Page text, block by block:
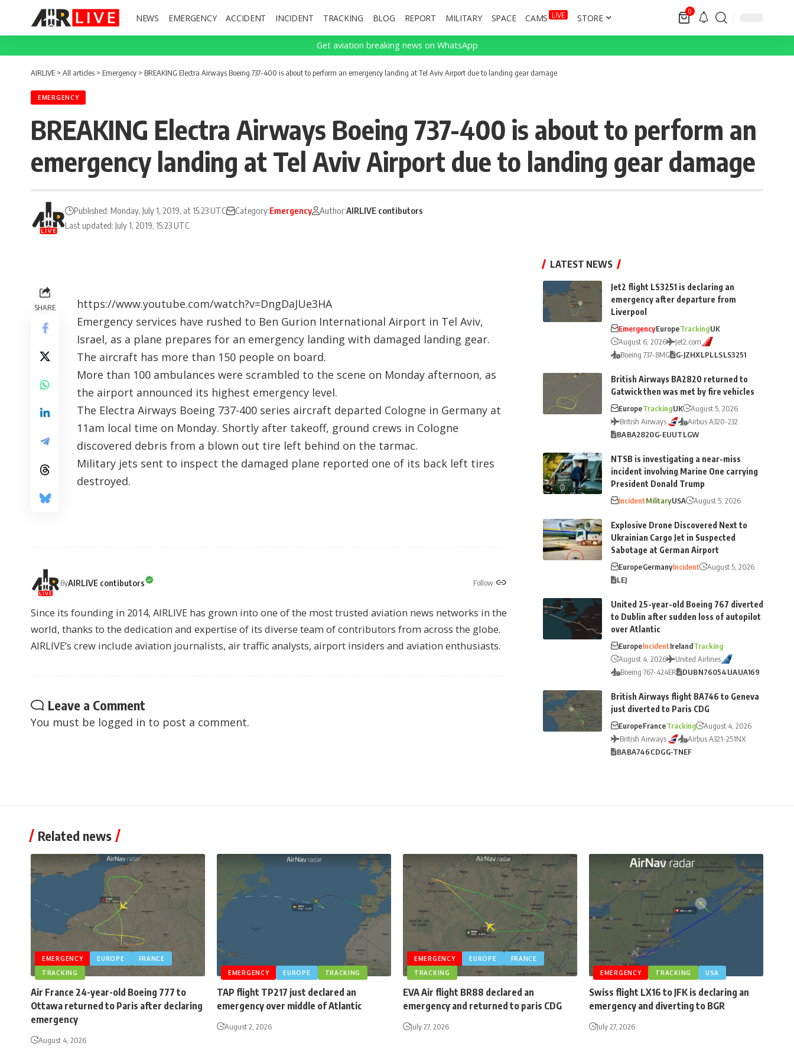
NEWS EMERGENCY ACCIDENT INCIDENT TRACKING BLOG REPORT MILITARY SPACE CAMS LIVE STORE
0
Get aviation breaking news on WhatsApp
AIRLIVE > All articles > Emergency > BREAKING Electra Airways Boeing 737-400 is about to perform an emergency landing at Tel Aviv Airport due to landing gear damage
EMERGENCY
BREAKING Electra Airways Boeing 737-400 is about to perform an
emergency landing at Tel Aviv Airport due to landing gear damage
Last updated: July 1, 2019, 15:23 UTC
Published: Monday, July 1, 2019, at 15:23 UTC Category:Emergency Author:AIRLIVE contibutors
SHARE
https://www.youtube.com/watch?v=DngDaJUe3HA
Emergency services have rushed to Ben Gurion International Airport in Tel Aviv,
Israel, as a plane prepares for an emergency landing with damaged landing gear.
The aircraft has more than 150 people on board.
More than 100 ambulances were scrambled to the scene on Monday afternoon, as
the airport announced its highest emergency level.
The Electra Airways Boeing 737-400 series aircraft departed Cologne in Germany at
11am local time on Monday. Shortly after takeoff, ground crews in Cologne
discovered debris from a blown out tire left behind on the tarmac.
Military jets sent to inspect the damaged plane reported one of its back left tires
destroyed.
ByAIRLIVE contibutors Follow:
Since its founding in 2014, AIRLIVE has grown into one of the most trusted aviation news networks in the
world, thanks to the dedication and expertise of its diverse team of contributors from across the globe.
AIRLIVE’s crew include aviation journalists, air traffic analysts, airport insiders and aviation enthusiasts.
Leave a Comment
You must be logged in to post a comment.
LATEST NEWS
Jet2 flight LS3251 is declaring an
emergency after departure from
Liverpool
EmergencyEuropeTrackingUK
August 6, 2026
Jet2.com
Boeing 737-8MG
G-JZHXLPLLSLS3251
British Airways BA2820 returned to
Gatwick then was met by fire vehicles
EuropeTrackingUK
August 5, 2026
British Airways
Airbus A320-232
BABA2820G-EUUTLGW
NTSB is investigating a near-miss
incident involving Marine One carrying
President Donald Trump
IncidentMilitaryUSA August 5, 2026
Explosive Drone Discovered Next to
Ukrainian Cargo Jet in Suspected
Sabotage at German Airport
EuropeGermanyIncident
August 5, 2026
LEJ
United 25-year-old Boeing 767 diverted
to Dublin after sudden loss of autopilot
over Atlantic
EuropeIncidentIrelandTracking
August 4, 2026
United Airlines
Boeing 767-424ER
DUBN76054UAUA169
British Airways flight BA746 to Geneva
just diverted to Paris CDG
EuropeFranceTracking
August 4, 2026
British Airways
Airbus A321-251NX
BABA746CDGG-TNEF
Related news
EMERGENCY EUROPE
FRANCE
TRACKING
Air France 24-year-old Boeing 777 to
Ottawa returned to Paris after declaring
emergency
August 4, 2026
EMERGENCY EUROPE TRACKING
TAP flight TP217 just declared an
emergency over middle of Atlantic
August 2, 2026
EMERGENCY EUROPE
FRANCE
TRACKING
EVA Air flight BR88 declared an
emergency and returned to paris CDG
July 27, 2026
EMERGENCY TRACKING USA
Swiss flight LX16 to JFK is declaring an
emergency and diverting to BGR
July 27, 2026